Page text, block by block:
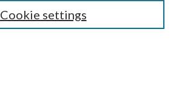
Cookie settings